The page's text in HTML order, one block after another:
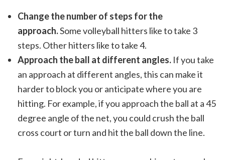
Change the number of steps for the
approach.Some volleyball hitters like to take 3
steps. Other hitters like to take 4.
Approach the ball at different angles. If you take
an approach at different angles, this can make it
harder to block you or anticipate where you are
hitting. For example, if you approach the ball at a 45
degree angle of the net, you could crush the ball
cross court or turn and hit the ball down the line.